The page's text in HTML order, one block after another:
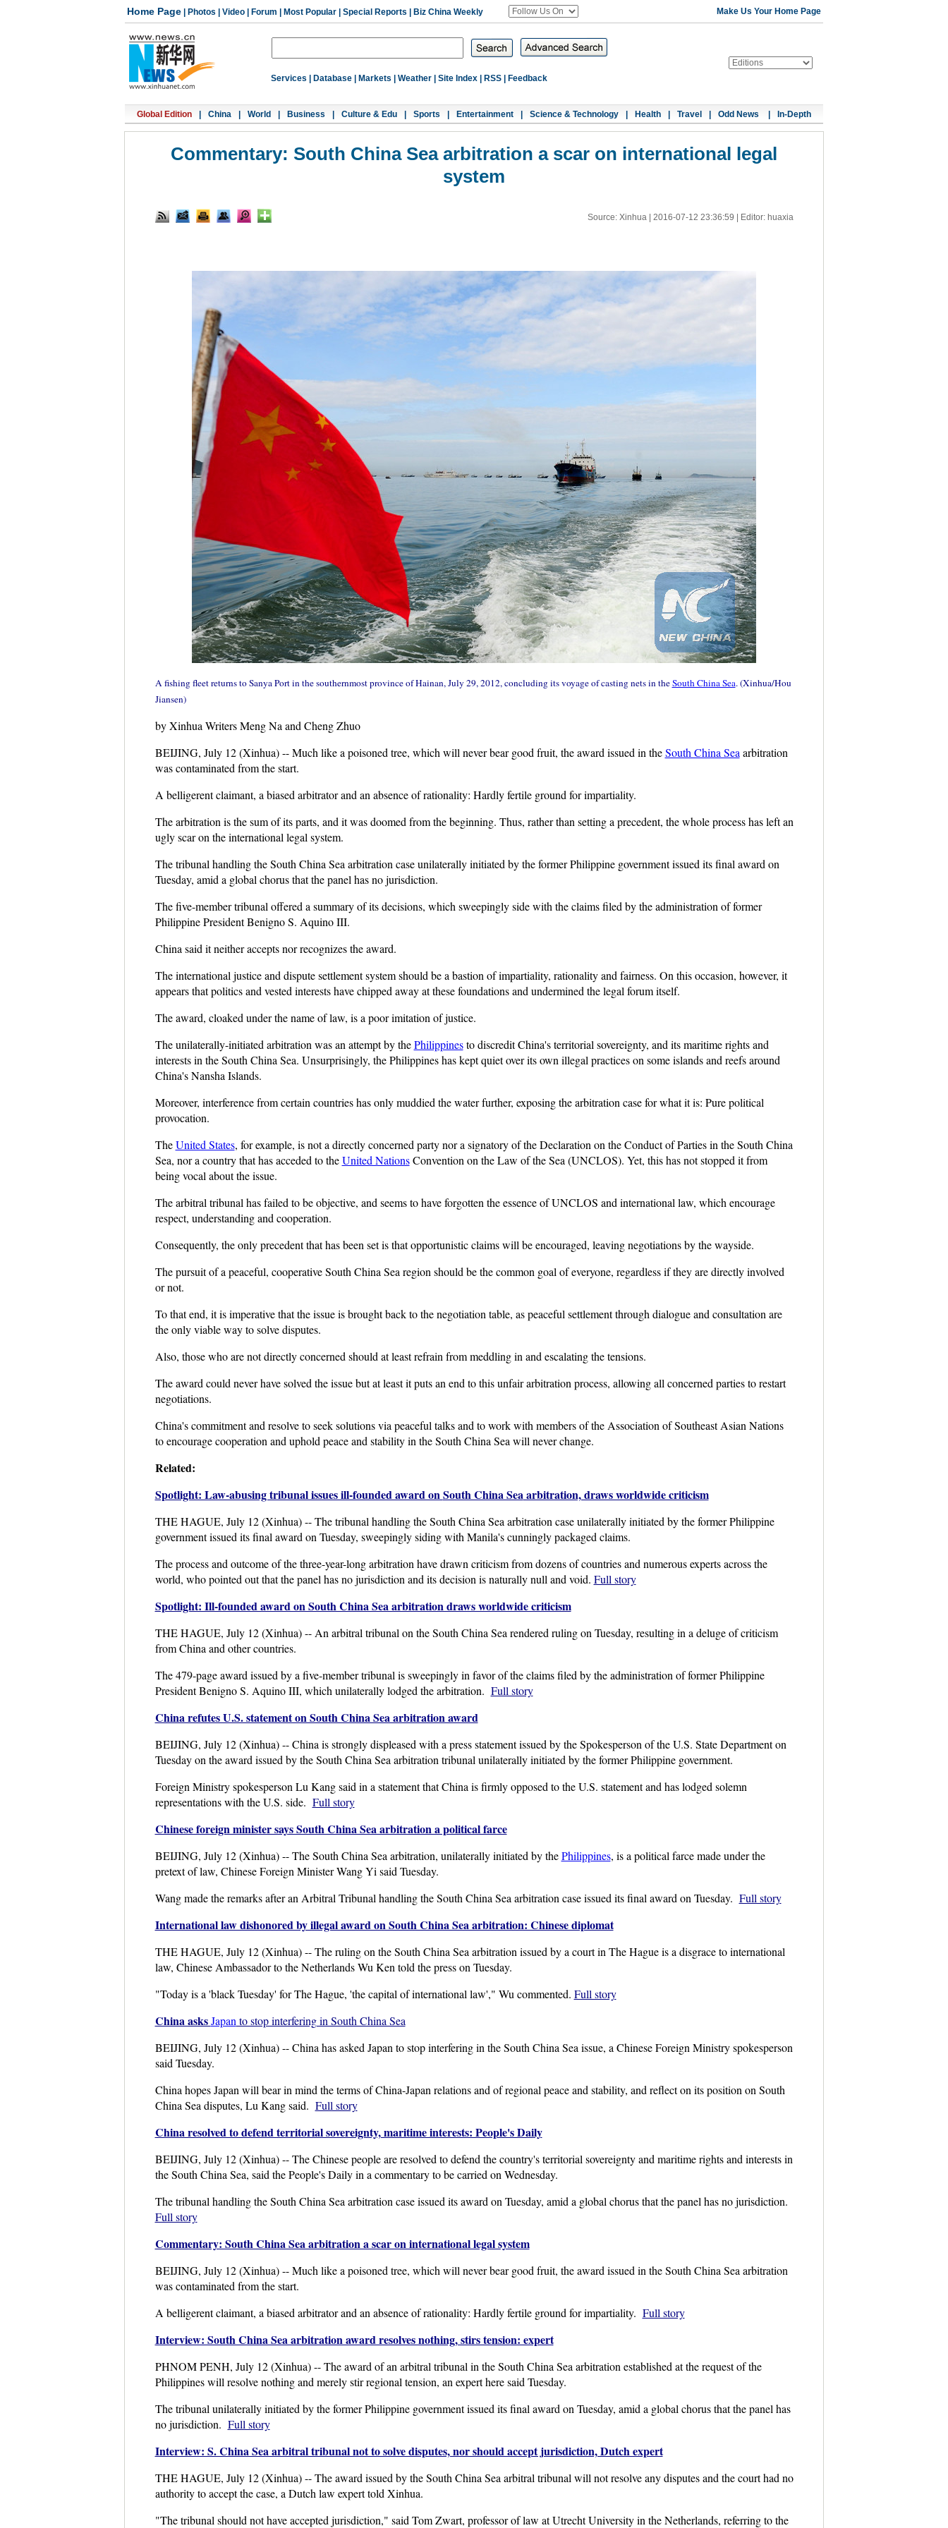
Home Page Photos Video Forum Most Popular Special Reports Biz China Weekly Make Us Your Home Page
Services Database Markets Weather Site Index RSS Feedback
Global Edition China World Business Culture & Edu Sports Entertainment Science & Technology Health Travel Odd News In-Depth
Commentary: South China Sea arbitration a scar on international legal
system
Source: Xinhua | 2016-07-12 23:36:59 | Editor: huaxia
A fishing fleet returns to Sanya Port in the southernmost province of Hainan, July 29, 2012, concluding its voyage of casting nets in theSouth China Sea. (Xinhua/Hou
Jiansen)
by Xinhua Writers Meng Na and Cheng Zhuo
BEIJING, July 12 (Xinhua) -- Much like a poisoned tree, which will never bear good fruit, the award issued in theSouth China Sea arbitration
was contaminated from the start.
A belligerent claimant, a biased arbitrator and an absence of rationality: Hardly fertile ground for impartiality.
The arbitration is the sum of its parts, and it was doomed from the beginning. Thus, rather than setting a precedent, the whole process has left an
ugly scar on the international legal system.
The tribunal handling the South China Sea arbitration case unilaterally initiated by the former Philippine government issued its final award on
Tuesday, amid a global chorus that the panel has no jurisdiction.
The five-member tribunal offered a summary of its decisions, which sweepingly side with the claims filed by the administration of former
Philippine President Benigno S. Aquino III.
China said it neither accepts nor recognizes the award.
The international justice and dispute settlement system should be a bastion of impartiality, rationality and fairness. On this occasion, however, it
appears that politics and vested interests have chipped away at these foundations and undermined the legal forum itself.
The award, cloaked under the name of law, is a poor imitation of justice.
The unilaterally-initiated arbitration was an attempt by thePhilippinesto discredit China's territorial sovereignty, and its maritime rights and
interests in the South China Sea. Unsurprisingly, the Philippines has kept quiet over its own illegal practices on some islands and reefs around
China's Nansha Islands.
Moreover, interference from certain countries has only muddied the water further, exposing the arbitration case for what it is: Pure political
provocation.
TheUnited States, for example, is not a directly concerned party nor a signatory of the Declaration on the Conduct of Parties in the South China
Sea, nor a country that has acceded to theUnited NationsConvention on the Law of the Sea (UNCLOS). Yet, this has not stopped it from
being vocal about the issue.
The arbitral tribunal has failed to be objective, and seems to have forgotten the essence of UNCLOS and international law, which encourage
respect, understanding and cooperation.
Consequently, the only precedent that has been set is that opportunistic claims will be encouraged, leaving negotiations by the wayside.
The pursuit of a peaceful, cooperative South China Sea region should be the common goal of everyone, regardless if they are directly involved
or not.
To that end, it is imperative that the issue is brought back to the negotiation table, as peaceful settlement through dialogue and consultation are
the only viable way to solve disputes.
Also, those who are not directly concerned should at least refrain from meddling in and escalating the tensions.
The award could never have solved the issue but at least it puts an end to this unfair arbitration process, allowing all concerned parties to restart
negotiations.
China's commitment and resolve to seek solutions via peaceful talks and to work with members of the Association of Southeast Asian Nations
to encourage cooperation and uphold peace and stability in the South China Sea will never change.
Related:
Spotlight: Law-abusing tribunal issues ill-founded award onSouth China Seaarbitration, draws worldwide criticism
THE HAGUE, July 12 (Xinhua) -- The tribunal handling the South China Sea arbitration case unilaterally initiated by the former Philippine
government issued its final award on Tuesday, sweepingly siding with Manila's cunningly packaged claims.
The process and outcome of the three-year-long arbitration have drawn criticism from dozens of countries and numerous experts across the
world, who pointed out that the panel has no jurisdiction and its decision is naturally null and void. Full story
Spotlight: Ill-founded award on South China Sea arbitration draws worldwide criticism
THE HAGUE, July 12 (Xinhua) -- An arbitral tribunal on the South China Sea rendered ruling on Tuesday, resulting in a deluge of criticism
from China and other countries.
The 479-page award issued by a five-member tribunal is sweepingly in favor of the claims filed by the administration of former Philippine
President Benigno S. Aquino III, which unilaterally lodged the arbitration. Full story
China refutes U.S. statement on South China Sea arbitration award
BEIJING, July 12 (Xinhua) -- China is strongly displeased with a press statement issued by the Spokesperson of the U.S. State Department on
Tuesday on the award issued by the South China Sea arbitration tribunal unilaterally initiated by the former Philippine government.
Foreign Ministry spokesperson Lu Kang said in a statement that China is firmly opposed to the U.S. statement and has lodged solemn
representations with the U.S. side. Full story
Chinese foreign minister says South China Sea arbitration a political farce
BEIJING, July 12 (Xinhua) -- The South China Sea arbitration, unilaterally initiated by thePhilippines, is a political farce made under the
pretext of law, Chinese Foreign Minister Wang Yi said Tuesday.
Wang made the remarks after an Arbitral Tribunal handling the South China Sea arbitration case issued its final award on Tuesday. Full story
International law dishonored by illegal award on South China Sea arbitration: Chinese diplomat
THE HAGUE, July 12 (Xinhua) -- The ruling on the South China Sea arbitration issued by a court in The Hague is a disgrace to international
law, Chinese Ambassador to the Netherlands Wu Ken told the press on Tuesday.
"Today is a 'black Tuesday' for The Hague, 'the capital of international law'," Wu commented. Full story
China asksJapan to stop interfering in South China Sea
BEIJING, July 12 (Xinhua) -- China has asked Japan to stop interfering in the South China Sea issue, a Chinese Foreign Ministry spokesperson
said Tuesday.
China hopes Japan will bear in mind the terms of China-Japan relations and of regional peace and stability, and reflect on its position on South
China Sea disputes, Lu Kang said. Full story
China resolved to defend territorial sovereignty, maritime interests: People's Daily
BEIJING, July 12 (Xinhua) -- The Chinese people are resolved to defend the country's territorial sovereignty and maritime rights and interests in
the South China Sea, said the People's Daily in a commentary to be carried on Wednesday.
The tribunal handling the South China Sea arbitration case issued its award on Tuesday, amid a global chorus that the panel has no jurisdiction.
Full story
Commentary: South China Sea arbitration a scar on international legal system
BEIJING, July 12 (Xinhua) -- Much like a poisoned tree, which will never bear good fruit, the award issued in the South China Sea arbitration
was contaminated from the start.
A belligerent claimant, a biased arbitrator and an absence of rationality: Hardly fertile ground for impartiality. Full story
Interview: South China Sea arbitration award resolves nothing, stirs tension: expert
PHNOM PENH, July 12 (Xinhua) -- The award of an arbitral tribunal in the South China Sea arbitration established at the request of the
Philippines will resolve nothing and merely stir regional tension, an expert here said Tuesday.
The tribunal unilaterally initiated by the former Philippine government issued its final award on Tuesday, amid a global chorus that the panel has
no jurisdiction. Full story
Interview: S. China Sea arbitral tribunal not to solve disputes, nor should accept jurisdiction, Dutch expert
THE HAGUE, July 12 (Xinhua) -- The award issued by the South China Sea arbitral tribunal will not resolve any disputes and the court had no
authority to accept the case, a Dutch law expert told Xinhua.
"The tribunal should not have accepted jurisdiction," said Tom Zwart, professor of law at Utrecht University in the Netherlands, referring to the